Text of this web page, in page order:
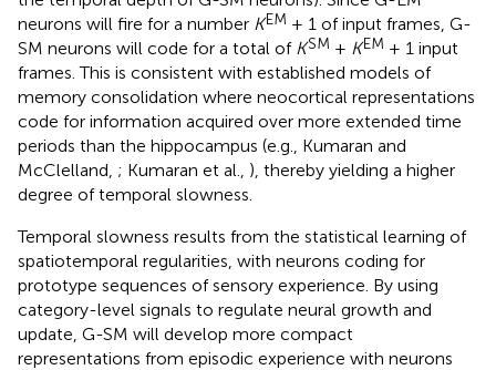
neurons will fire for a number KEM + 1 of input frames, G-
SM neurons will code for a total of KSM + KEM + 1 input
frames. This is consistent with established models of
memory consolidation where neocortical representations
code for information acquired over more extended time
periods than the hippocampus (e.g., Kumaran and
McClelland, ; Kumaran et al., ), thereby yielding a higher
degree of temporal slowness.
Temporal slowness results from the statistical learning of
spatiotemporal regularities, with neurons coding for
prototype sequences of sensory experience. By using
category-level signals to regulate neural growth and
update, G-SM will develop more compact
representations from episodic experience with neurons